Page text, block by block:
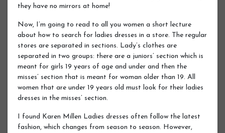
they have no mirrors at home!
Now, I’m going to read to all you women a short lecture
about how to search for ladies dresses in a store. The regular
stores are separated in sections. Lady’s clothes are
separated in two groups: there are a juniors’ section which is
meant for girls 19 years of age and under and then the
misses’ section that is meant for woman older than 19. All
women that are under 19 years old must look for their ladies
dresses in the misses’ section.
I found Karen Millen Ladies dresses often follow the latest
fashion, which changes from season to season. However,